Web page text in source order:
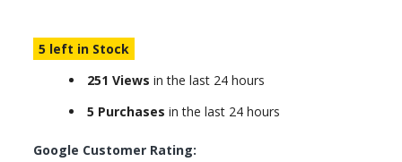
5 left in Stock
251 Views in the last 24 hours
5 Purchases in the last 24 hours
Google Customer Rating: